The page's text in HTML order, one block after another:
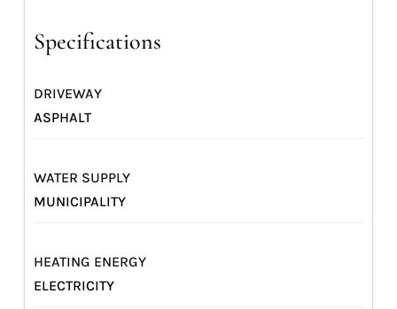
Specifications
DRIVEWAY
ASPHALT
WATER SUPPLY
MUNICIPALITY
HEATING ENERGY
ELECTRICITY